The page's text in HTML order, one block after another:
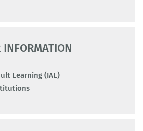
INFORMATION
Learning (IAL)